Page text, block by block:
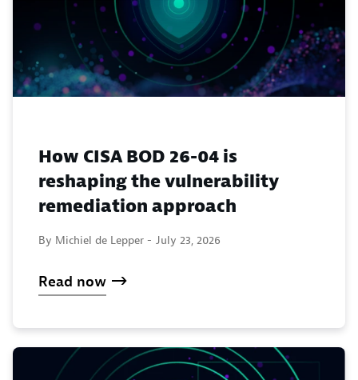
How CISA BOD 26-04 is
reshaping the vulnerability
remediation approach
By Michiel de Lepper - July 23, 2026
Read now